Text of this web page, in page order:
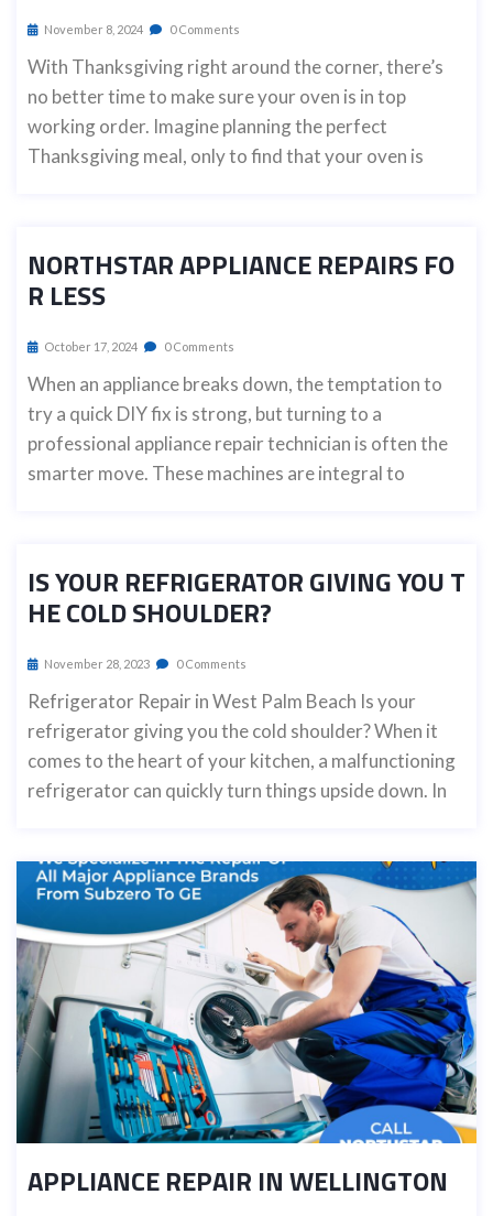
November 8, 2024 0 Comments
With Thanksgiving right around the corner, there’s
no better time to make sure your oven is in top
working order. Imagine planning the perfect
Thanksgiving meal, only to find that your oven is
NORTHSTAR APPLIANCE REPAIRS FO
R LESS
October 17, 2024 0 Comments
When an appliance breaks down, the temptation to
try a quick DIY fix is strong, but turning to a
professional appliance repair technician is often the
smarter move. These machines are integral to
IS YOUR REFRIGERATOR GIVING YOU T
HE COLD SHOULDER?
November 28, 2023 0 Comments
Refrigerator Repair in West Palm Beach Is your
refrigerator giving you the cold shoulder? When it
comes to the heart of your kitchen, a malfunctioning
refrigerator can quickly turn things upside down. In
APPLIANCE REPAIR IN WELLINGTON